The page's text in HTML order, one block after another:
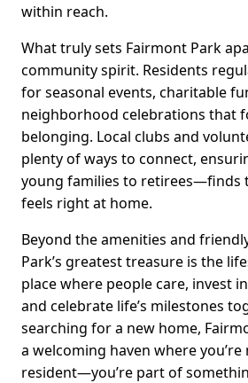
within reach.
What truly sets Fairmont Park
community spirit. Residents
for seasonal events, charitable
neighborhood celebrations that
belonging. Local clubs and
plenty of ways to connect,
young families to retirees—finds
feels right at home.
Beyond the amenities and
Park’s greatest treasure is the
place where people care, invest
and celebrate life’s milestones
searching for a new home,
a welcoming haven where
resident—you’re part of